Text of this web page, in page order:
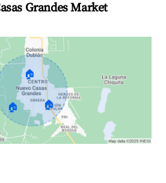
Grandes Market
🏠
🏠 🏠